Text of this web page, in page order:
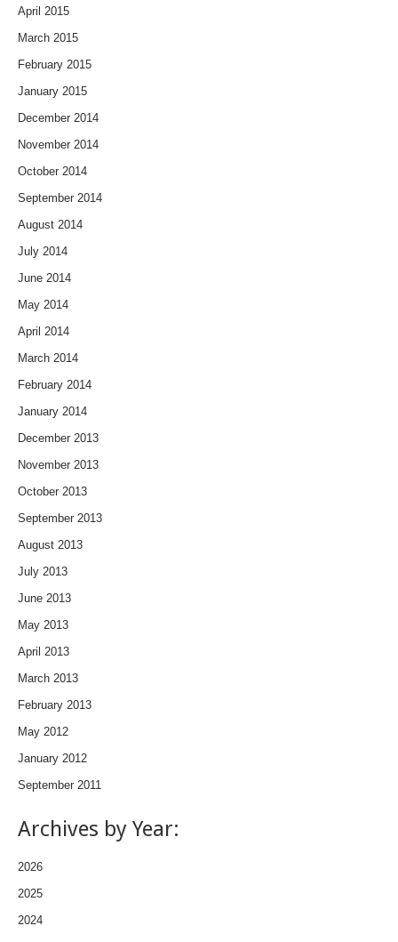
April 2015
March 2015
February 2015
January 2015
December 2014
November 2014
October 2014
September 2014
August 2014
July 2014
June 2014
May 2014
April 2014
March 2014
February 2014
January 2014
December 2013
November 2013
October 2013
September 2013
August 2013
July 2013
June 2013
May 2013
April 2013
March 2013
February 2013
May 2012
January 2012
September 2011
Archives by Year:
2026
2025
2024